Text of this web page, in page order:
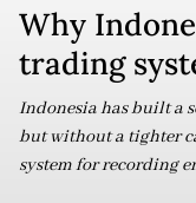
Why
trading
Indonesia has built a
but without a tighter
system for recording